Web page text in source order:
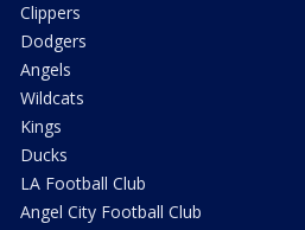
Clippers
Dodgers
Angels
Wildcats
Kings
Ducks
LA Football Club
Angel City Football Club